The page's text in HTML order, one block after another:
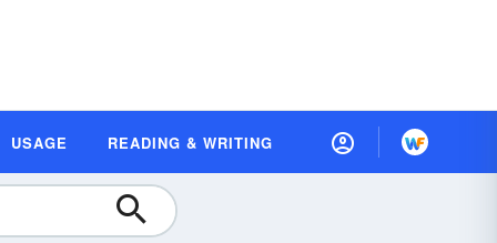
USAGE READING & WRITING